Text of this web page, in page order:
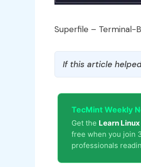
Superfile – Terminal-
If this article
TecMint Weekly
Get the Learn
free when you join
professionals